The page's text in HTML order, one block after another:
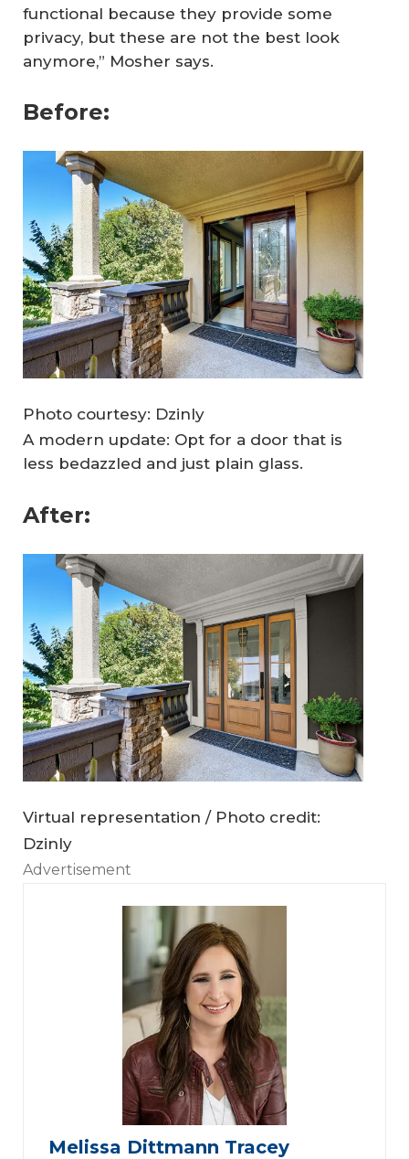
functional because they provide some
privacy, but these are not the best look
anymore,” Mosher says.
Before:
Photo courtesy: Dzinly
A modern update: Opt for a door that is
less bedazzled and just plain glass.
After:
Virtual representation / Photo credit:
Dzinly
Advertisement
Melissa Dittmann Tracey